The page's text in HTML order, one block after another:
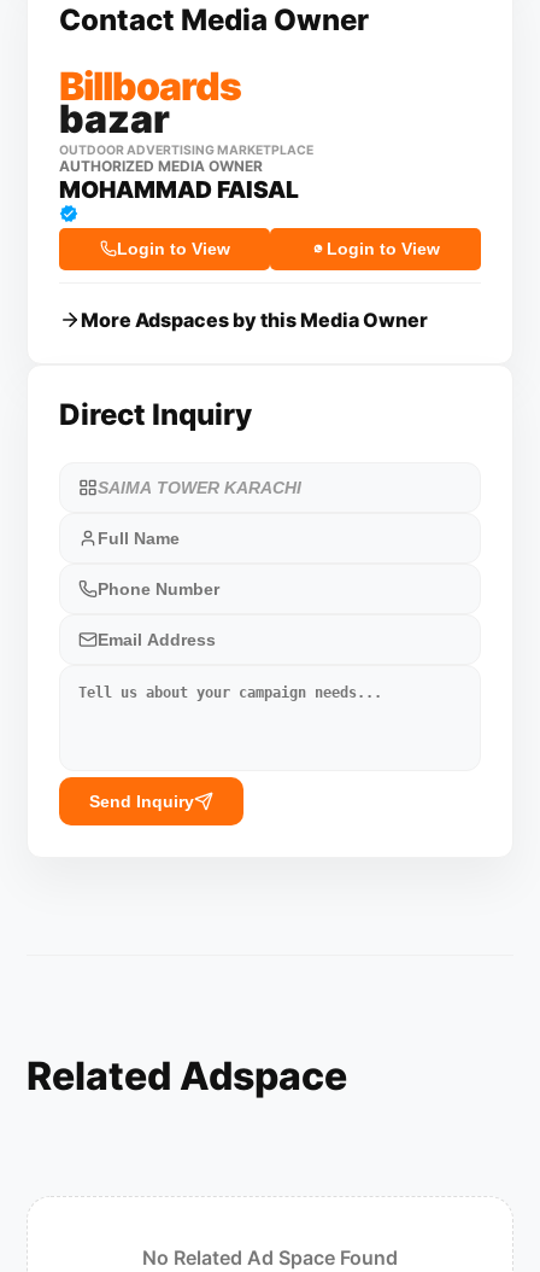
Contact Media Owner
Billboards
bazar
OUTDOOR ADVERTISING MARKETPLACE
AUTHORIZED MEDIA OWNER
MOHAMMAD FAISAL
Login to View Login to View
More Adspaces by this Media Owner
Direct Inquiry
Send Inquiry
Related Adspace
No Related Ad Space Found